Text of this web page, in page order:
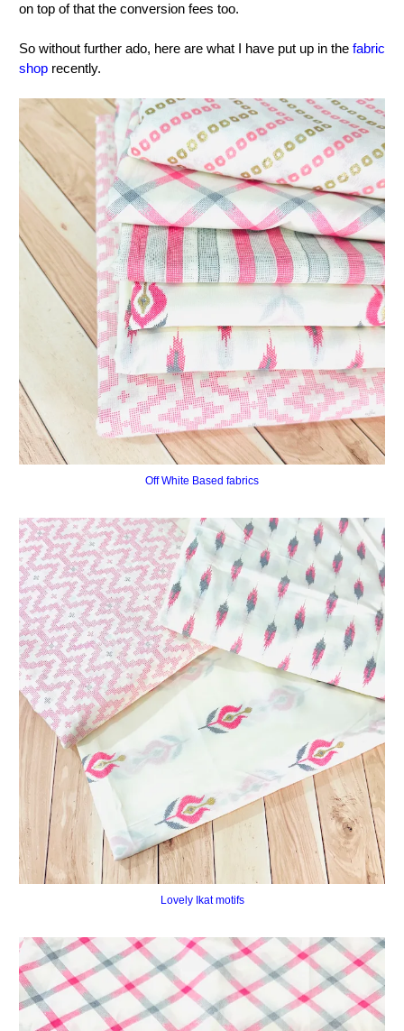
on top of that the conversion fees too.
So without further ado, here are what I have put up in the fabric
shop recently.
Off White Based fabrics
Lovely Ikat motifs